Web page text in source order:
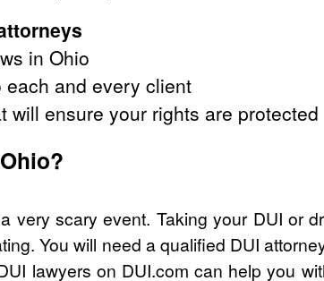
in Ohio
and every client
ensure your rights are protected
very scary event. Taking your DUI or
You will need a qualified DUI
lawyers on DUI.com can help you